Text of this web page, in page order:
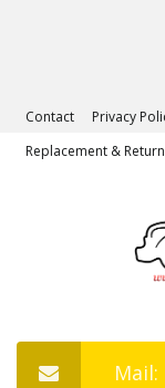
Contact
Privacy
Replacement & Return